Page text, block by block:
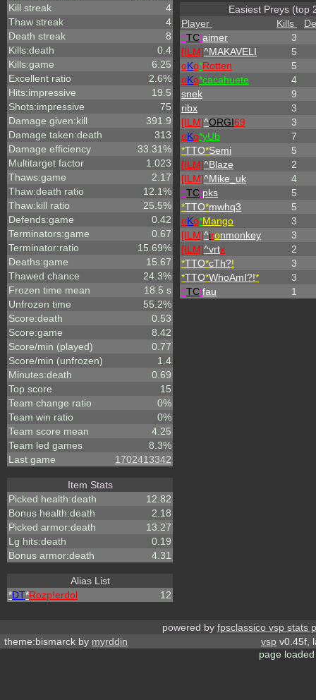
Kill streak
4
Thaw streak
4
Death streak
8
Kills:death
0.4
Kills:game
6.25
Excellent ratio
2.6%
Hits:impressive
19.5
Shots:impressive
75
Damage given:kill
391.9
Damage taken:death
313
Damage efficiency
33.31%
Multitarget factor
1.023
Thaws:game
2.17
Thaw:death ratio
12.1%
Thaw:kill ratio
25.5%
Defends:game
0.42
Terminators:game
0.67
Terminator:ratio
15.69%
Deaths:game
15.67
Thawed chance
24.3%
Frozen time mean
18.5 s
Unfrozen time
55.2%
Score:death
0.53
Score:game
8.42
Score/min (played)
0.77
Score/min (unfrozen)
1.4
Minutes:death
0.69
Top score
15
Team change ratio
0%
Team win ratio
0%
Team score mean
4.25
Team led games
8.3%
Last game
1702413342
Item Stats
Picked health:death
12.82
Bonus health:death
2.18
Picked armor:death
13.27
Lg hits:death
0.19
Bonus armor:death
4.31
Alias List
*DT*Rozp!erdol 12
Easiest Preys (top
Player
Kills
^TC!aimer
3
[ILM]^MAKAVELI
5
oKo*Rotten
5
oKo*cacahuete
4
snek
9
ribx
3
[ILM]^ORGI69
3
oKo*yUb
7
*TTO*Semi
5
[ILM]^Blaze
2
[ILM]^Mike_uk
4
^TC!pks
5
*TTO*mwhq3
5
oKo*Mango
3
[ILM]^ironmonkey
3
[ILM]^vrtx
2
*TTO*cTh?!
3
*TTO*WhoAmI?!*
3
^TC!fau 1
powered by fpsclassico vsp stats
theme:bismarck by myrddin vsp v0.45f,
page